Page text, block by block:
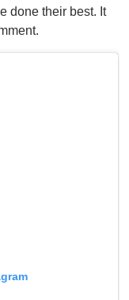
done their best. It